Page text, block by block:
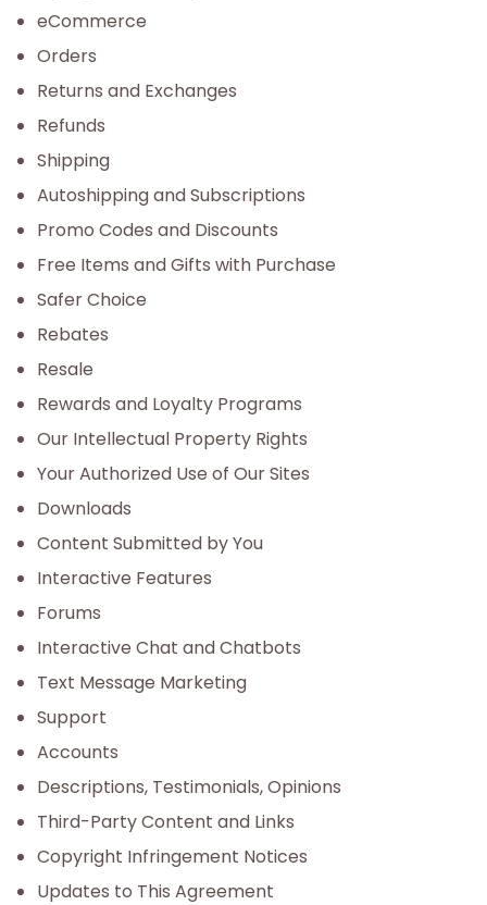
eCommerce
Orders
Returns and Exchanges
Refunds
Shipping
Autoshipping and Subscriptions
Promo Codes and Discounts
Free Items and Gifts with Purchase
Safer Choice
Rebates
Resale
Rewards and Loyalty Programs
Our Intellectual Property Rights
Your Authorized Use of Our Sites
Downloads
Content Submitted by You
Interactive Features
Forums
Interactive Chat and Chatbots
Text Message Marketing
Support
Accounts
Descriptions, Testimonials, Opinions
Third-Party Content and Links
Copyright Infringement Notices
Updates to This Agreement